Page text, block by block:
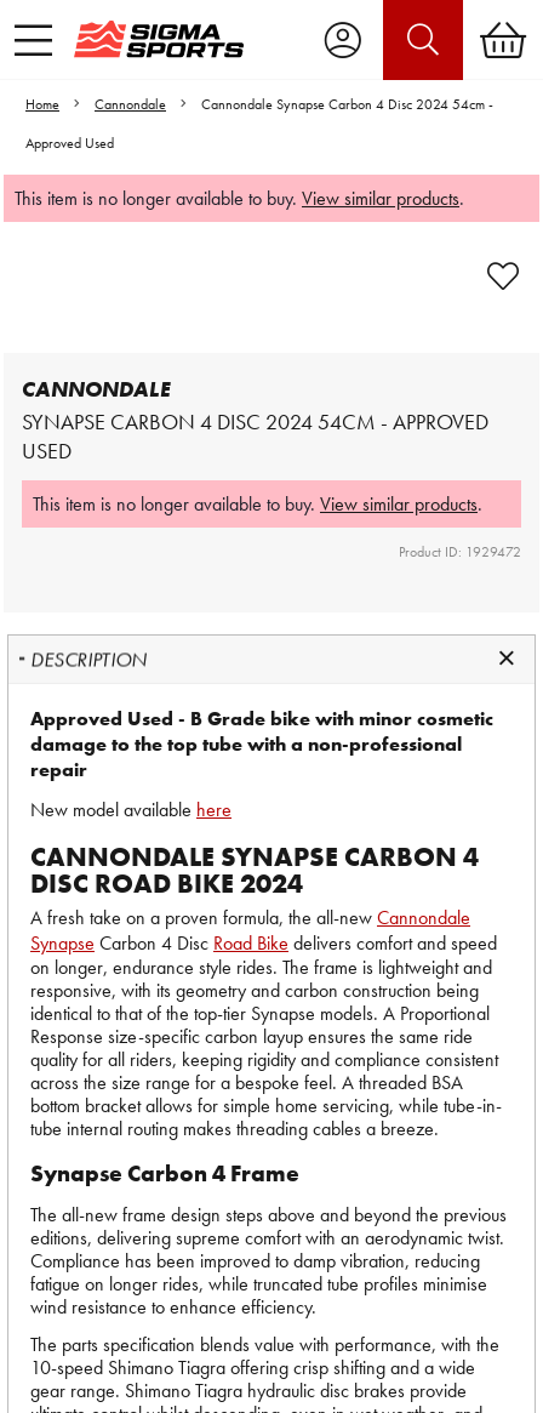
Home Cannondale
Cannondale Synapse Carbon 4 Disc 2024 54cm -
Approved Used
This item is no longer available to buy. View similar products.
CANNONDALE
SYNAPSE CARBON 4 DISC 2024 54CM - APPROVED
USED
This item is no longer available to buy. View similar products.
Product ID: 1929472
DESCRIPTION
Approved Used - B Grade bike with minor cosmetic
damage to the top tube with a non-professional
repair
New model available here
CANNONDALE SYNAPSE CARBON 4
DISC ROAD BIKE 2024
A fresh take on a proven formula, the all-newCannondale
Synapse Carbon 4 Disc Road Bike delivers comfort and speed
on longer, endurance style rides. The frame is lightweight and
responsive, with its geometry and carbon construction being
identical to that of the top-tier Synapse models. A Proportional
Response size-specific carbon layup ensures the same ride
quality for all riders, keeping rigidity and compliance consistent
across the size range for a bespoke feel. A threaded BSA
bottom bracket allows for simple home servicing, while tube-in-
tube internal routing makes threading cables a breeze.
Synapse Carbon 4 Frame
The all-new frame design steps above and beyond the previous
editions, delivering supreme comfort with an aerodynamic twist.
Compliance has been improved to damp vibration, reducing
fatigue on longer rides, while truncated tube profiles minimise
wind resistance to enhance efficiency.
The parts specification blends value with performance, with the
10-speed Shimano Tiagra offering crisp shifting and a wide
gear range. Shimano Tiagra hydraulic disc brakes provide